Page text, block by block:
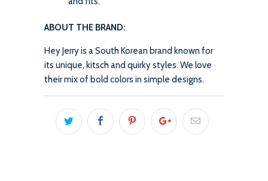
ABOUT THE BRAND:
Hey Jerry is a South Korean brand known for
its unique, kitsch and quirky styles. We love
their mix of bold colors in simple designs.